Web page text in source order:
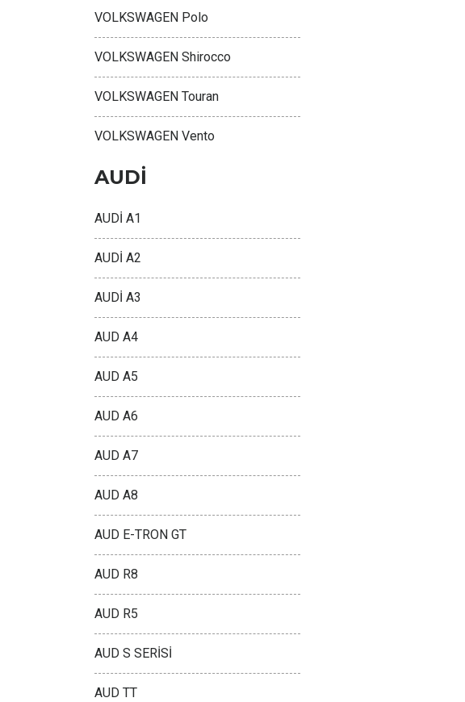
VOLKSWAGEN Polo
VOLKSWAGEN Shirocco
VOLKSWAGEN Touran
VOLKSWAGEN Vento
AUDİ
AUDİ A1
AUDİ A2
AUDİ A3
AUD A4
AUD A5
AUD A6
AUD A7
AUD A8
AUD E-TRON GT
AUD R8
AUD R5
AUD S SERİSİ
AUD TT